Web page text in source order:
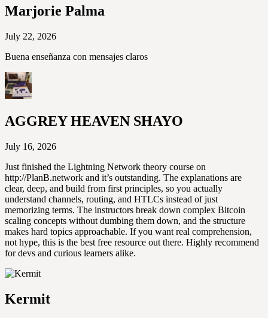
Marjorie Palma
July 22, 2026
Buena enseñanza con mensajes claros
AGGREY HEAVEN SHAYO
July 16, 2026
Just finished the Lightning Network theory course on
http://PlanB.network and it’s outstanding. The explanations are
clear, deep, and build from first principles, so you actually
understand channels, routing, and HTLCs instead of just
memorizing terms. The instructors break down complex Bitcoin
scaling concepts without dumbing them down, and the structure
makes hard topics approachable. If you want real comprehension,
not hype, this is the best free resource out there. Highly recommend
for devs and curious learners alike.
Kermit